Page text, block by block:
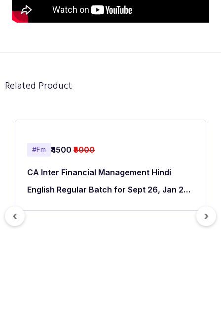
Related Product
#Fm ₹4500 ₹5000
CA Inter Financial Management Hindi
English Regular Batch for Sept 26, Jan 27
‹ ›